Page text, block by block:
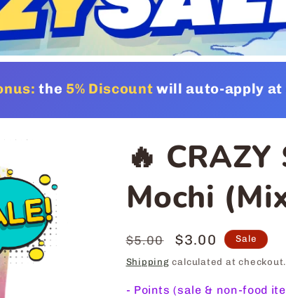
the 5% Discount will auto-apply at
🔥
Mochi
Regular
price
$5.00
Sale
price
$3.00 Sale
Shipping calculated at checkout.
- Points (sale & non-food